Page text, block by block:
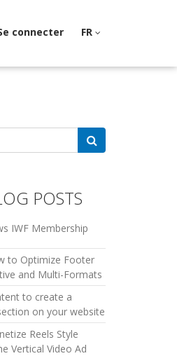
connecter FR
POSTS
IWF Membership
to Optimize Footer
and Multi-Formats
to create a
on your website
Reels Style
Vertical Video Ad